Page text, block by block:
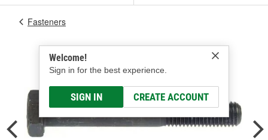
Welcome!
Sign in for the best experience.
SIGN IN CREATE ACCOUNT
Fasteners